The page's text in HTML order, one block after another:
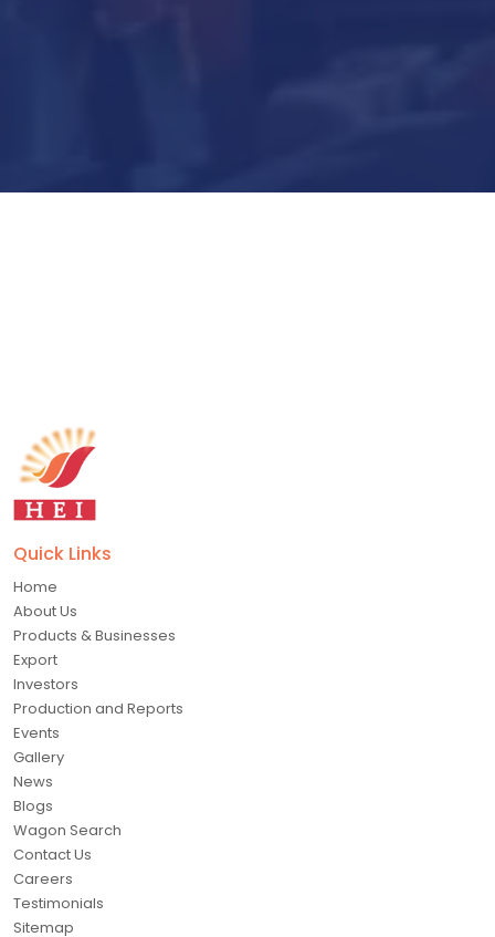
Quick Links
Home
About Us
Products & Businesses
Export
Investors
Production and Reports
Events
Gallery
News
Blogs
Wagon Search
Contact Us
Careers
Testimonials
Sitemap